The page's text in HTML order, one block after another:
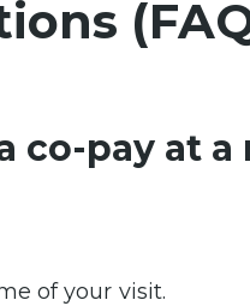
co-pay at
of your visit.